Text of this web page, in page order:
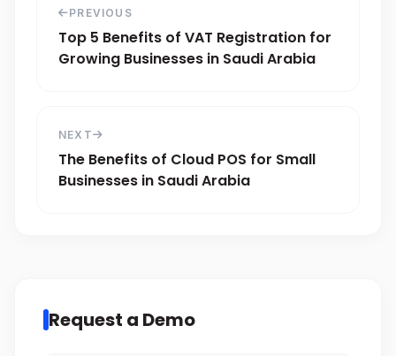
PREVIOUS
Top 5 Benefits of VAT Registration for
Growing Businesses in Saudi Arabia
NEXT
The Benefits of Cloud POS for Small
Businesses in Saudi Arabia
Request a Demo